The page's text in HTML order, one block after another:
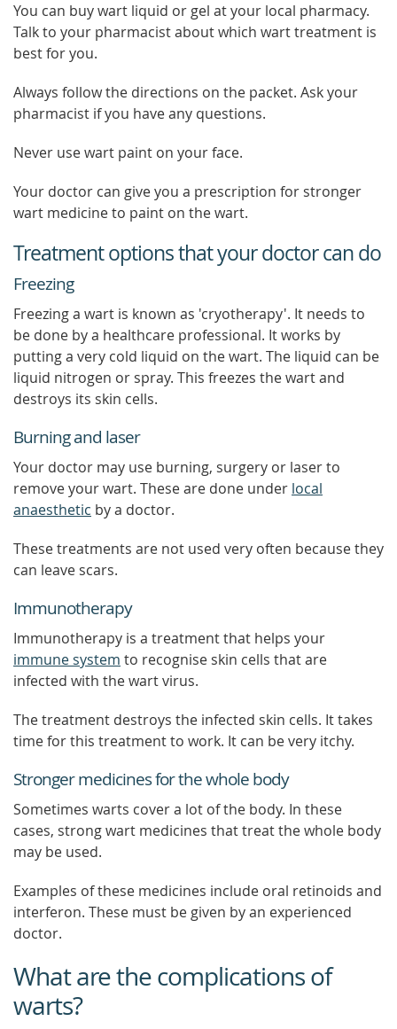
You can buy wart liquid or gel at your local pharmacy.
Talk to your pharmacist about which wart treatment is
best for you.
Always follow the directions on the packet. Ask your
pharmacist if you have any questions.
Never use wart paint on your face.
Your doctor can give you a prescription for stronger
wart medicine to paint on the wart.
Treatment options that your doctor can do
Freezing
Freezing a wart is known as 'cryotherapy'. It needs to
be done by a healthcare professional. It works by
putting a very cold liquid on the wart. The liquid can be
liquid nitrogen or spray. This freezes the wart and
destroys its skin cells.
Burning and laser
Your doctor may use burning, surgery or laser to
remove your wart. These are done under local
anaesthetic by a doctor.
These treatments are not used very often because they
can leave scars.
Immunotherapy
Immunotherapy is a treatment that helps your
immune system to recognise skin cells that are
infected with the wart virus.
The treatment destroys the infected skin cells. It takes
time for this treatment to work. It can be very itchy.
Stronger medicines for the whole body
Sometimes warts cover a lot of the body. In these
cases, strong wart medicines that treat the whole body
may be used.
Examples of these medicines include oral retinoids and
interferon. These must be given by an experienced
doctor.
What are the complications of
warts?